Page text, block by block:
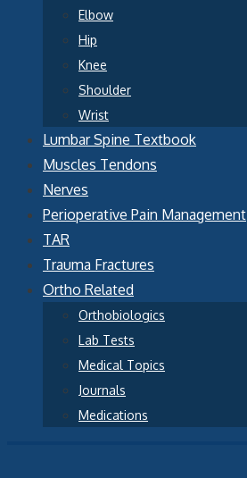
Elbow
Hip
Knee
Shoulder
Wrist
Lumbar Spine Textbook
Muscles Tendons
Nerves
Perioperative Pain Management
TAR
Trauma Fractures
Ortho Related
Orthobiologics
Lab Tests
Medical Topics
Journals
Medications